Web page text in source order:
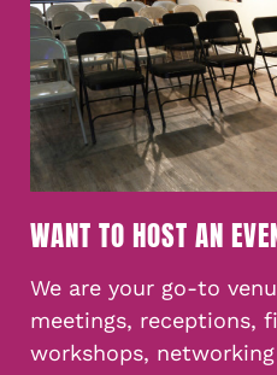
WANT TO HOST AN
We are your go-to
meetings, receptions,
workshops,